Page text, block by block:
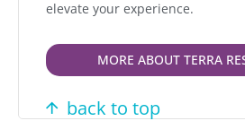
elevate your experience.
MORE ABOUT TERRA
back to top